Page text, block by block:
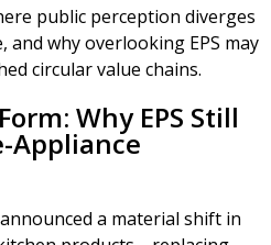
public perception diverges
why overlooking EPS may
circular value chains.
Why EPS Still
Appliance
a material shift in